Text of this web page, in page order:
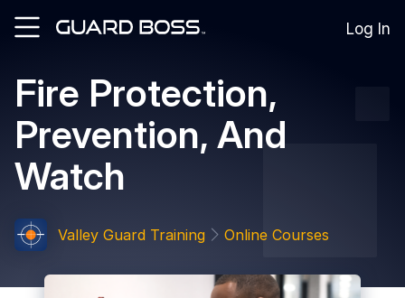
Log In
Fire Protection,
Prevention, And
Watch
Valley Guard Training Online Courses
SOLUTIONS
For
Guard
Employers
For
Facilities
Security